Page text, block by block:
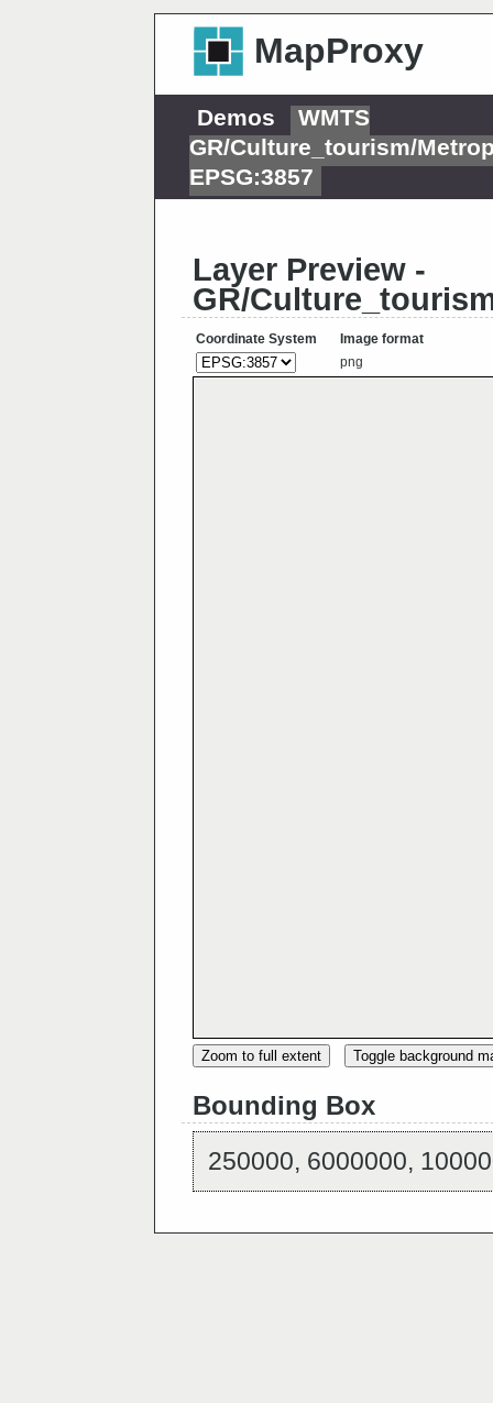
MapProxy
Demos
WMTS
GR/Culture_tourism/
EPSG:3857
Layer Preview -
GR/
Coordinate System
Image format
png
Zoom to full extent Toggle background
Bounding Box
250000, 6000000,